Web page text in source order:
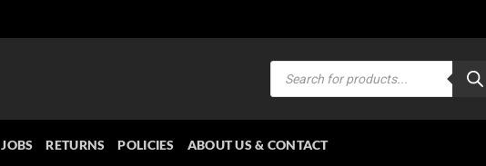
Products
search
JOBS RETURNS POLICIES ABOUT US & CONTACT